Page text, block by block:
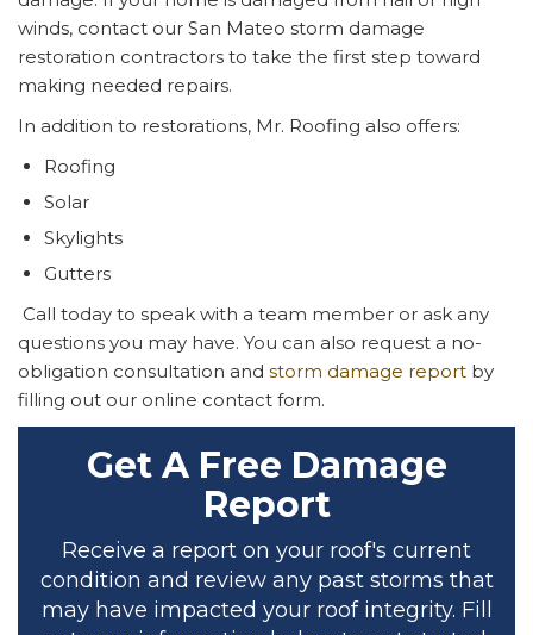
winds, contact our San Mateo storm damage
restoration contractors to take the first step toward
making needed repairs.
In addition to restorations, Mr. Roofing also offers:
Roofing
Solar
Skylights
Gutters
Call today to speak with a team member or ask any
questions you may have. You can also request a no-
obligation consultation and storm damage report by
filling out our online contact form.
Get A Free Damage
Report
Receive a report on your roof's current
condition and review any past storms that
may have impacted your roof integrity. Fill